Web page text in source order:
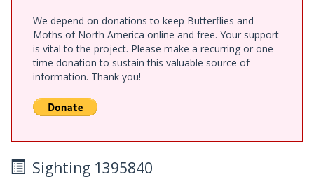
We depend on donations to keep Butterflies and
Moths of North America online and free. Your support
is vital to the project. Please make a recurring or one-
time donation to sustain this valuable source of
information. Thank you!
Sighting 1395840